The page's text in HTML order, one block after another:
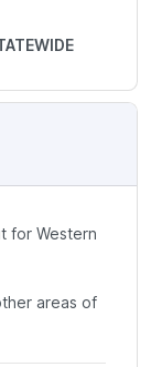
for Western
areas of